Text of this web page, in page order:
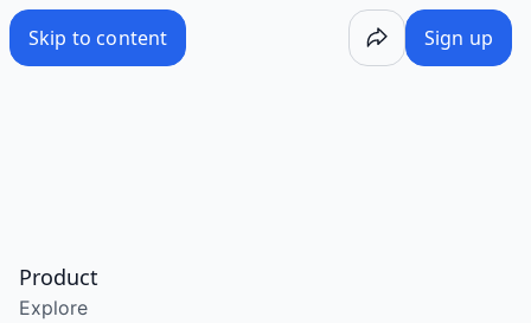
Skip to content Sign up
Product
Explore